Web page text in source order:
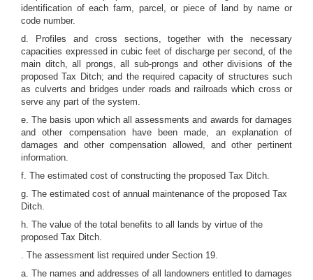
identification of each farm, parcel, or piece of land by name or
code number.
d. Profiles and cross sections, together with the necessary
capacities expressed in cubic feet of discharge per second, of the
main ditch, all prongs, all sub-prongs and other divisions of the
proposed Tax Ditch; and the required capacity of structures such
as culverts and bridges under roads and railroads which cross or
serve any part of the system.
e. The basis upon which all assessments and awards for damages
and other compensation have been made, an explanation of
damages and other compensation allowed, and other pertinent
information.
f. The estimated cost of constructing the proposed Tax Ditch.
g. The estimated cost of annual maintenance of the proposed Tax
Ditch.
h. The value of the total benefits to all lands by virtue of the
proposed Tax Ditch.
. The assessment list required under Section 19.
a. The names and addresses of all landowners entitled to damages